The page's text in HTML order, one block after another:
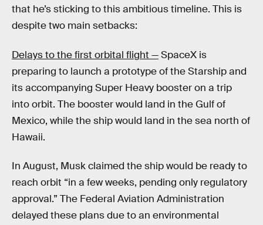
that he’s sticking to this ambitious timeline. This is
despite two main setbacks:
Delays to the first orbital flight —SpaceX is
preparing to launch a prototype of the Starship and
its accompanying Super Heavy booster on a trip
into orbit. The booster would land in the Gulf of
Mexico, while the ship would land in the sea north of
Hawaii.
In August, Musk claimed the ship would be ready to
reach orbit “in a few weeks, pending only regulatory
approval.” The Federal Aviation Administration
delayed these plans due to an environmental